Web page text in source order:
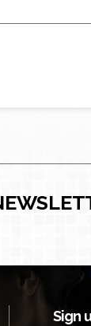
Sign